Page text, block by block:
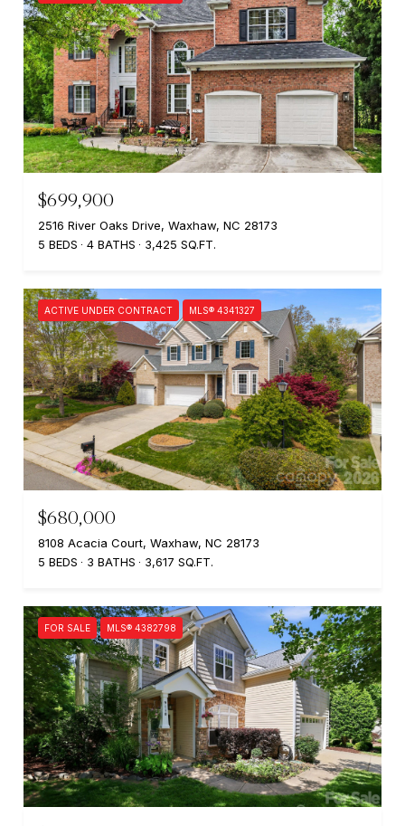
$699,900
2516 River Oaks Drive, Waxhaw, NC 28173
5 BEDS
4 BATHS 3,425 SQ.FT.
ACTIVE UNDER CONTRACT MLS® 4341327
$680,000
8108 Acacia Court, Waxhaw, NC 28173
5 BEDS
3 BATHS 3,617 SQ.FT.
FOR SALE MLS® 4382798